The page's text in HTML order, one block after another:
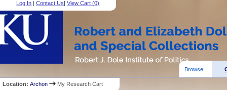
Log In |Contact Us|View Cart (0)
Browse:
Location:Archon My Research Cart